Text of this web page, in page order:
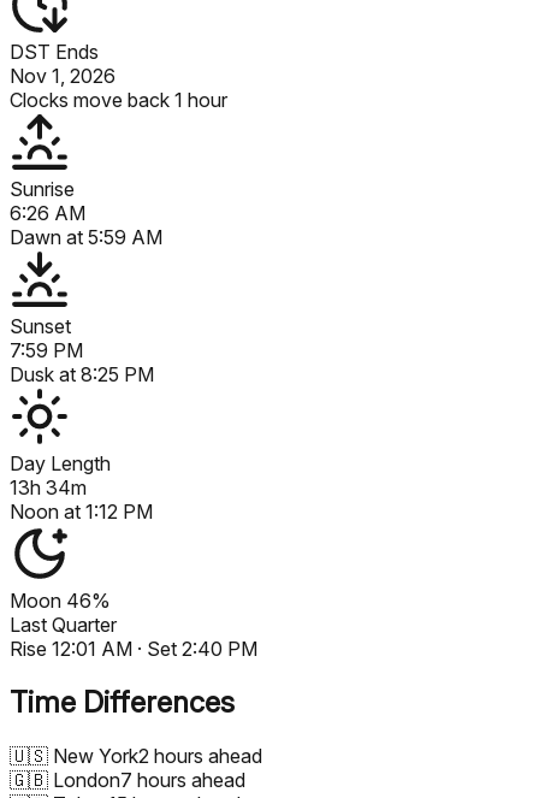
DST Ends
Nov 1, 2026
Clocks move back 1 hour
Sunrise
6:26 AM
Dawn at 5:59 AM
Sunset
7:59 PM
Dusk at 8:25 PM
Day Length
13h 34m
Noon at 1:12 PM
Moon 46%
Last Quarter
Rise 12:01 AM · Set 2:40 PM
Time Differences
🇺🇸 New York2 hours ahead
🇬🇧 London7 hours ahead